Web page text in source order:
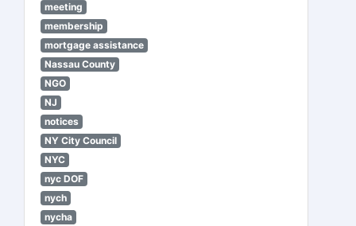
meeting
membership
mortgage assistance
Nassau County
NGO
NJ
notices
NY City Council
NYC
nyc DOF
nych
nycha